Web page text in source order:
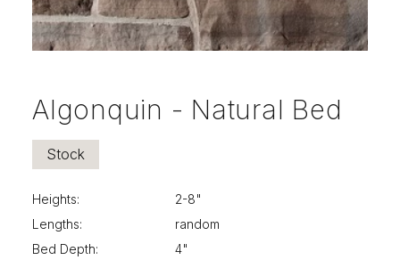
Algonquin - Natural Bed
Stock
Heights:
2-8"
Lengths:
random
Bed Depth:
4"